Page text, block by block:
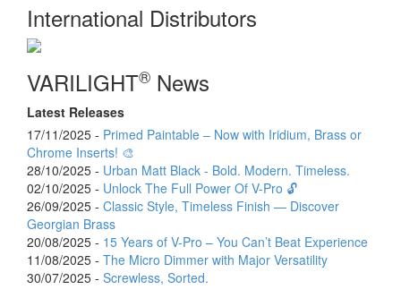
International Distributors
VARILIGHT® News
Latest Releases
17/11/2025 - Primed Paintable – Now with Iridium, Brass or
Chrome Inserts! 🎨
28/10/2025 - Urban Matt Black - Bold. Modern. Timeless.
02/10/2025 - Unlock The Full Power Of V-Pro 🔓
26/09/2025 - Classic Style, Timeless Finish — Discover
Georgian Brass
20/08/2025 - 15 Years of V-Pro – You Can’t Beat Experience
11/08/2025 - The Micro Dimmer with Major Versatility
30/07/2025 - Screwless, Sorted.